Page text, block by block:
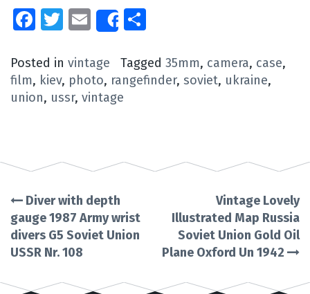
Facebook
Twitter
EmailShare
Posted in vintage Tagged 35mm, camera, case,
film, kiev, photo, rangefinder, soviet, ukraine,
union, ussr, vintage
Post
navigation
Diver with depth
gauge 1987 Army wrist
divers G5 Soviet Union
USSR Nr. 108
Vintage Lovely
Illustrated Map Russia
Soviet Union Gold Oil
Plane Oxford Un 1942